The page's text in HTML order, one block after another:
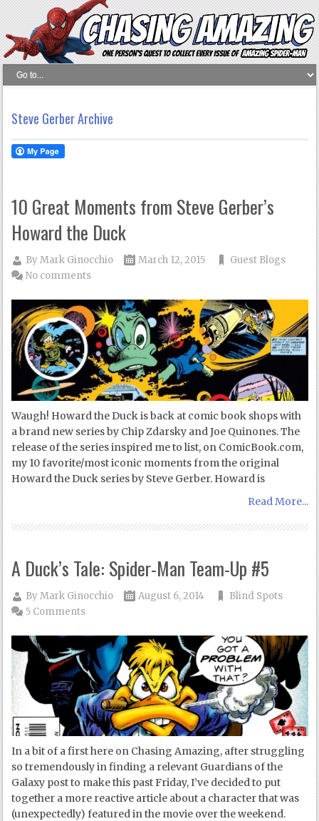
Steve Gerber Archive
10 Great Moments from Steve Gerber’s
Howard the Duck
ByMark Ginocchio March 12, 2015
Guest Blogs
No comments
Waugh! Howard the Duck is back at comic book shops with
a brand new series by Chip Zdarsky and Joe Quinones. The
release of the series inspired me to list, on ComicBook.com,
my 10 favorite/most iconic moments from the original
Howard the Duck series by Steve Gerber. Howard is
Read More...
A Duck’s Tale: Spider-Man Team-Up #5
ByMark Ginocchio August 6, 2014
Blind Spots
5 Comments
In a bit of a first here on Chasing Amazing, after struggling
so tremendously in finding a relevant Guardians of the
Galaxy post to make this past Friday, I’ve decided to put
together a more reactive article about a character that was
(unexpectedly) featured in the movie over the weekend.